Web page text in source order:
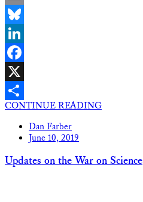
Email
Bluesky
LinkedIn
Facebook
X
Share
CONTINUE READING
Dan Farber
June 10, 2019
Updates on the War on Science